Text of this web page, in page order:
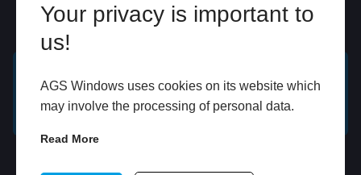
Your privacy is important to
us!
AGS Windows uses cookies on its website which
may involve the processing of personal data.
Read More
GET A FREE ONLINE
QUOTE
BOOK HOME
APPOINTMENT